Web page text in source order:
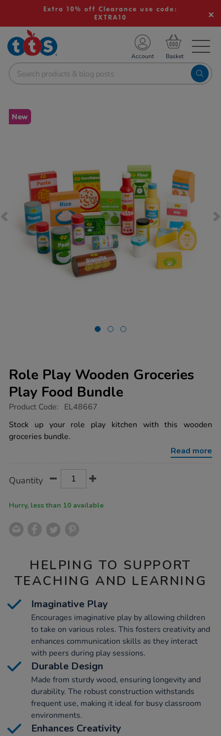
Extra 10% off Clearance use code:
EXTRA10
School Resources
Shop
Account
Images
New
Role Play Wooden Groceries
Play Food Bundle
https://www.tts-
play-
wooden-
groceries-
Product Code: EL48667
Stock up your role play kitchen with this wooden
groceries bundle.
Read more
Actions
TO
Quantity
Hurry, less than 10 available
HELPING TO SUPPORT
TEACHING AND LEARNING
Imaginative Play
Encourages imaginative play by allowing children
to take on various roles. This fosters creativity and
enhances communication skills as they interact
with peers during play sessions.
Durable Design
Made from sturdy wood, ensuring longevity and
durability. The robust construction withstands
frequent use, making it ideal for busy classroom
environments.
Enhances Creativity